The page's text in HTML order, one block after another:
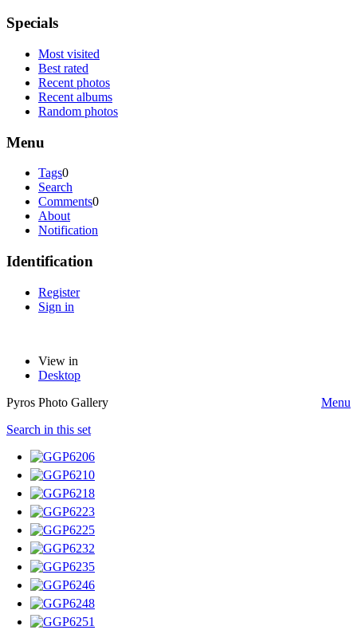
Specials
Most visited
Best rated
Recent photos
Recent albums
Random photos
Menu
Tags0
Search
Comments0
About
Notification
Identification
Register
Sign in
View in
Desktop
Pyros Photo Gallery
Menu
Search in this set